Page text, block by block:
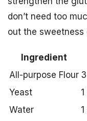
don’t need too
out the sweetness
Ingredient
All-purpose Flour
Yeast
Water